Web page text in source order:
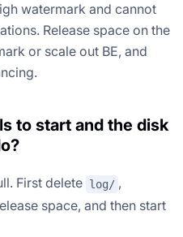
watermark and cannot
Release space on the
or scale out BE, and
to start and the disk
First delete log/ ,
space, and then start